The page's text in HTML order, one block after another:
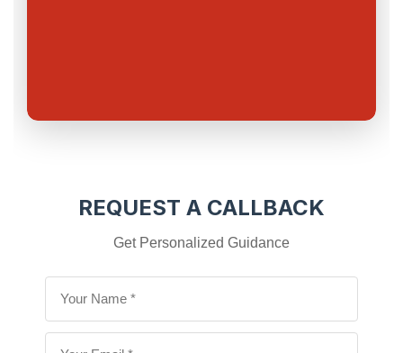
REQUEST A CALLBACK
Get Personalized Guidance